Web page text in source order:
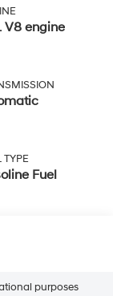
V8 engine
TYPE
Fuel
purposes